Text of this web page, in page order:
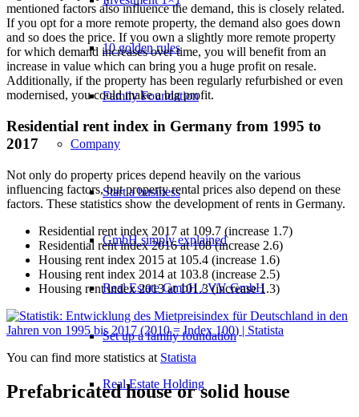
10 golden rules
Family Foundation
Company
Start a business
GmbH simply explained
Real Estate GmbH / VV GmbH
Set up a family foundation
Real Estate Holding
mentioned factors also influence the demand, this is closely related.
If you opt for a more remote property, the demand also goes down
and so does the price. If you own a slightly more remote property
for which demand increases over time, you will benefit from an
increase in value which can bring you a huge profit on resale.
Additionally, if the property has been regularly refurbished or even
modernised, you could make a big profit.
Residential rent index in Germany from 1995 to
2017
Not only do property prices depend heavily on the various
influencing factors, but property rental prices also depend on these
factors. These statistics show the development of rents in Germany.
Residential rent index 2017 at 109.7 (increase 1.7)
Residential rent index 2016 at 108 (increase 2.6)
Housing rent index 2015 at 105.4 (increase 1.6)
Housing rent index 2014 at 103.8 (increase 2.5)
Housing rent index 2013 at 101.3 (increase 1.3)
You can find more statistics at Statista
Prefabricated house or solid house